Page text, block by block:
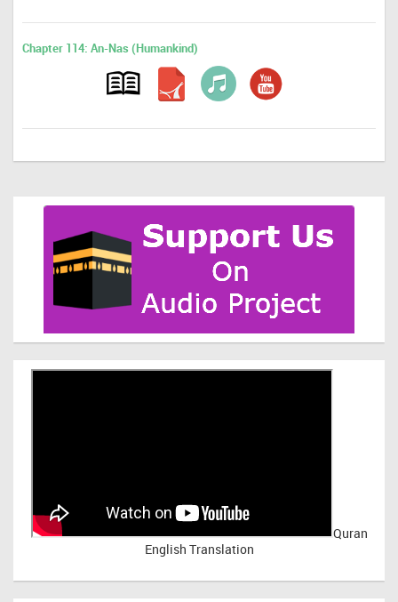
Chapter 114: An-Nas (Humankind)
Quran
English Translation